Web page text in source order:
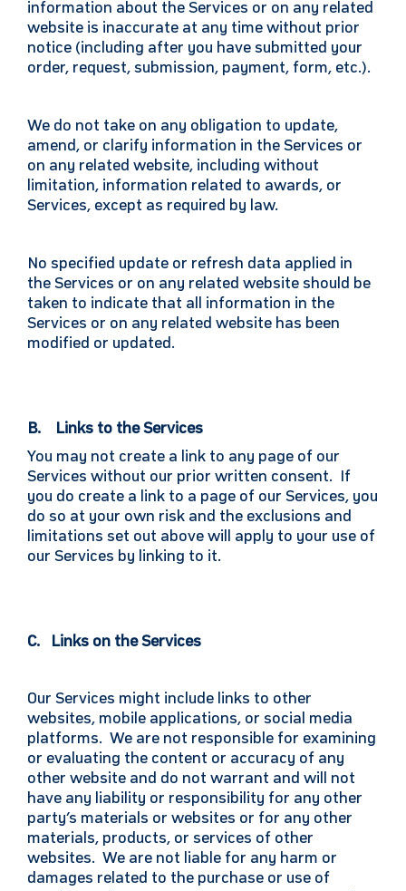
information about the Services or on any related
website is inaccurate at any time without prior
notice (including after you have submitted your
order, request, submission, payment, form, etc.).
We do not take on any obligation to update,
amend, or clarify information in the Services or
on any related website, including without
limitation, information related to awards, or
Services, except as required by law.
No specified update or refresh data applied in
the Services or on any related website should be
taken to indicate that all information in the
Services or on any related website has been
modified or updated.
B. Links to the Services
You may not create a link to any page of our
Services without our prior written consent. If
you do create a link to a page of our Services, you
do so at your own risk and the exclusions and
limitations set out above will apply to your use of
our Services by linking to it.
C. Links on the Services
Our Services might include links to other
websites, mobile applications, or social media
platforms. We are not responsible for examining
or evaluating the content or accuracy of any
other website and do not warrant and will not
have any liability or responsibility for any other
party’s materials or websites or for any other
materials, products, or services of other
websites. We are not liable for any harm or
damages related to the purchase or use of